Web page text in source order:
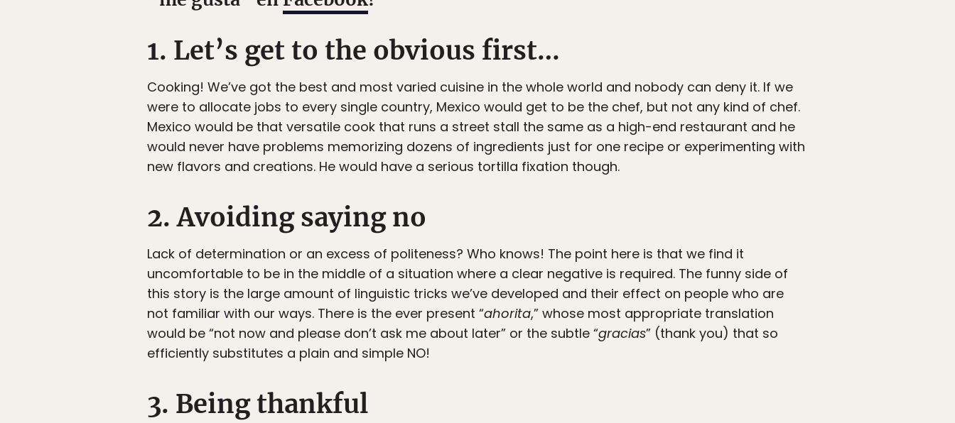
1. Let’s get to the obvious first…
Cooking! We’ve got the best and most varied cuisine in the whole world and nobody can deny it. If we
were to allocate jobs to every single country, Mexico would get to be the chef, but not any kind of chef.
Mexico would be that versatile cook that runs a street stall the same as a high-end restaurant and he
would never have problems memorizing dozens of ingredients just for one recipe or experimenting with
new flavors and creations. He would have a serious tortilla fixation though.
2. Avoiding saying no
Lack of determination or an excess of politeness? Who knows! The point here is that we find it
uncomfortable to be in the middle of a situation where a clear negative is required. The funny side of
this story is the large amount of linguistic tricks we’ve developed and their effect on people who are
not familiar with our ways. There is the ever present “ahorita,” whose most appropriate translation
would be “not now and please don’t ask me about later” or the subtle “gracias” (thank you) that so
efficiently substitutes a plain and simple NO!
3. Being thankful